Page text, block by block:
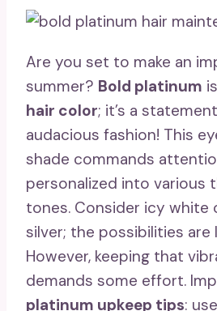
Are you set to make an
summer? Bold platinum
hair color; it’s a
audacious fashion! This
shade commands
personalized into various
tones. Consider icy white
silver; the possibilities are
However, keeping that
demands some effort.
platinum upkeep tips: use